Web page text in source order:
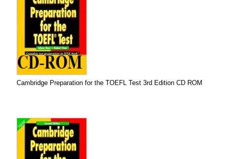
Cambridge Preparation for the TOEFL Test 3rd Edition CD ROM